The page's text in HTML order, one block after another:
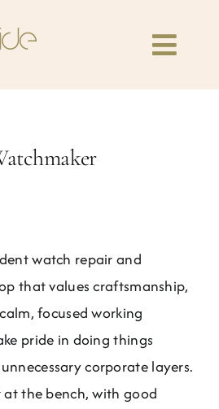
watch repair and
that values craftsmanship,
focused working
pride in doing things
corporate layers.
the bench, with good